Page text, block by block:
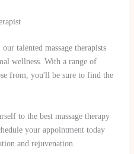
talented massage therapists
wellness. With a range of
from, you'll be sure to find the
to the best massage therapy
your appointment today
and rejuvenation.